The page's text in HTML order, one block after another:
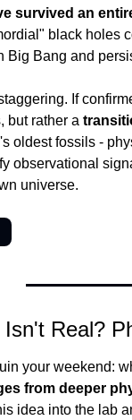
survived an
black holes
Big Bang and
If
but rather a
oldest fossils -
observational
universe.
Real?
your weekend:
from deeper
idea into the lab